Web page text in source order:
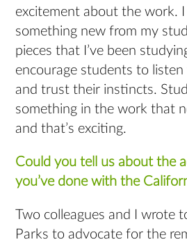
excitement about the work. I
something new from my
pieces that I’ve been
encourage students to
and trust their instincts.
something in the work that
and that’s exciting.
Could you tell us about the
you’ve done with the
Two colleagues and I wrote
Parks to advocate for the